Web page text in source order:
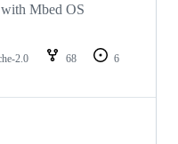
Mbed OS
2.0 68
6